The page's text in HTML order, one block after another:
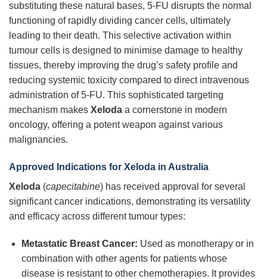
substituting these natural bases, 5-FU disrupts the normal
functioning of rapidly dividing cancer cells, ultimately
leading to their death. This selective activation within
tumour cells is designed to minimise damage to healthy
tissues, thereby improving the drug’s safety profile and
reducing systemic toxicity compared to direct intravenous
administration of 5-FU. This sophisticated targeting
mechanism makes Xeloda a cornerstone in modern
oncology, offering a potent weapon against various
malignancies.
Approved Indications for Xeloda in Australia
Xeloda (capecitabine) has received approval for several
significant cancer indications, demonstrating its versatility
and efficacy across different tumour types:
Metastatic Breast Cancer: Used as monotherapy or in
combination with other agents for patients whose
disease is resistant to other chemotherapies. It provides